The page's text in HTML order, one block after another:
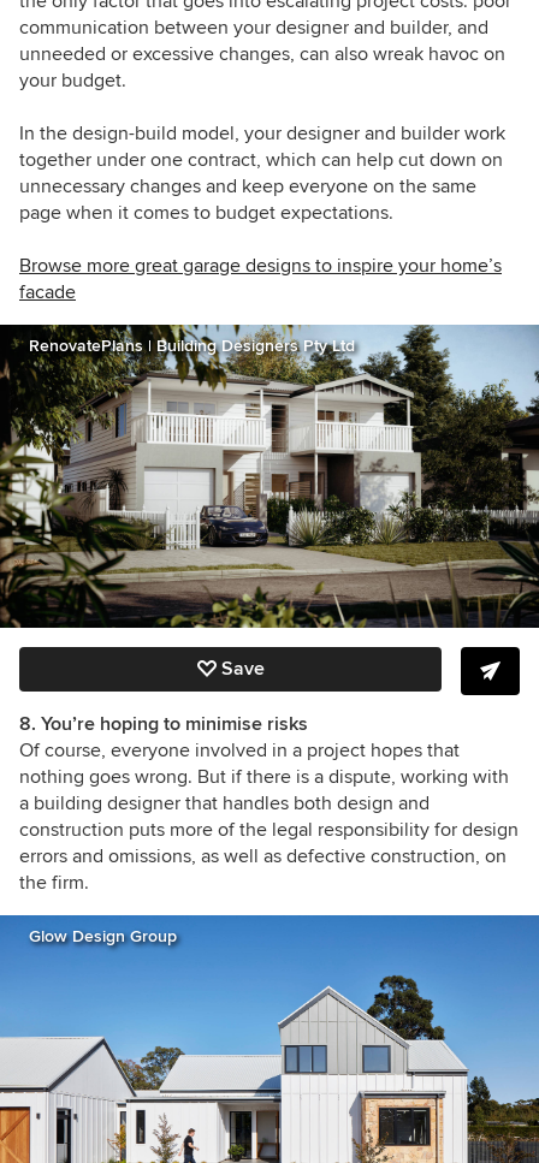
communication between your designer and builder, and
unneeded or excessive changes, can also wreak havoc on
your budget.
In the design-build model, your designer and builder work
together under one contract, which can help cut down on
unnecessary changes and keep everyone on the same
page when it comes to budget expectations.
Browse more great garage designs to inspire your home’s
facade
RenovatePlans | Building Designers Pty Ltd
Save
8. You’re hoping to minimise risks
Of course, everyone involved in a project hopes that
nothing goes wrong. But if there is a dispute, working with
a building designer that handles both design and
construction puts more of the legal responsibility for design
errors and omissions, as well as defective construction, on
the firm.
Glow Design Group